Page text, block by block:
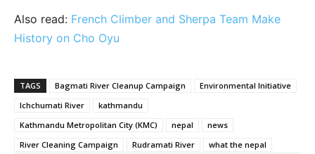
Also read: French Climber and Sherpa Team Make
History on Cho Oyu
TAGS Bagmati River Cleanup Campaign
Environmental Initiative
Ichchumati River
kathmandu
Kathmandu Metropolitan City (KMC)
nepal
news
River Cleaning Campaign
Rudramati River what the nepal